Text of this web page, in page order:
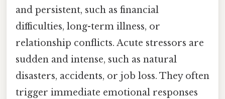
and persistent, such as financial
difficulties, long-term illness, or
relationship conflicts. Acute stressors are
sudden and intense, such as natural
disasters, accidents, or job loss. They often
trigger immediate emotional responses